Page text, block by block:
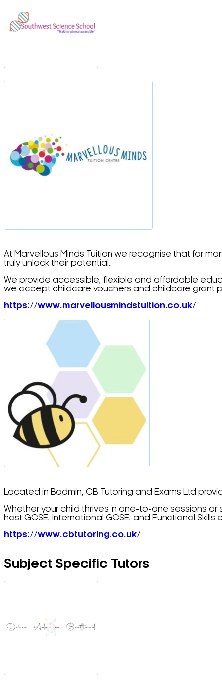
At Marvellous Minds Tuition we recognise that for
truly unlock their potential.
We provide accessible, flexible and affordable
we accept childcare vouchers and childcare grant
https://www.marvellousmindstuition.co.uk/
Located in Bodmin, CB Tutoring and Exams Ltd
Whether your child thrives in one-to-one sessions
host GCSE, International GCSE, and Functional
https://www.cbtutoring.co.uk/
Subject Specific Tutors